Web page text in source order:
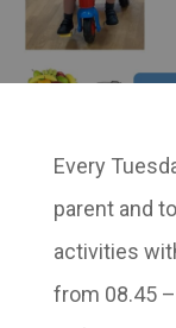
Every
parent and
activities
from 08.45